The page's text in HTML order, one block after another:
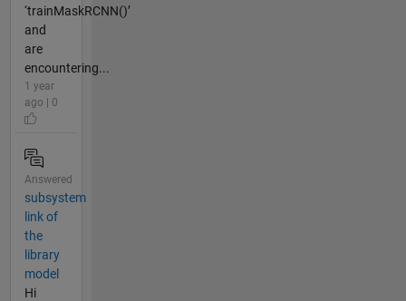
‘trainMaskRCNN()’
and
are
encountering...
1 year
ago | 0
Answered
subsystem
link of
the
library
model
Hi